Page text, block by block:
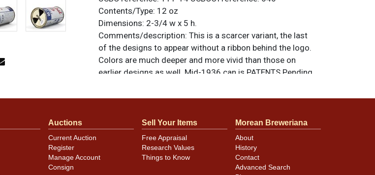
Contents/Type: 12 oz
Dimensions: 2-3/4 w x 5 h.
Comments/description: This is a scarcer variant, the last
of the designs to appear without a ribbon behind the logo.
Colors are much deeper and more vivid than those on
earlier designs as well. Mid-1936 can is PATENTS Pending.
questions, feedback, or to sell a similar itemcontact Dan
Can has blemishes shown plus a few canning dings at the
Auctions
Current Auction
Register
Manage Account
Consign
Sell Your Items
Free Appraisal
Research Values
Things to Know
Morean Breweriana
About
History
Contact
Advanced Search